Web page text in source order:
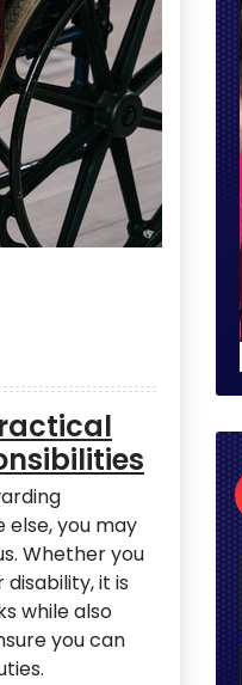
you may
Whether you
it is
while also
you can